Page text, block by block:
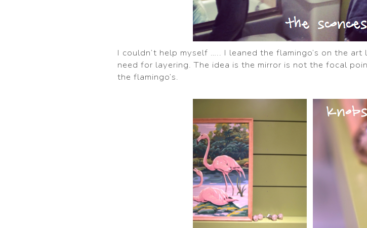
I couldn’t help myself ….. I leaned the flamingo’s on the
need for layering. The idea is the mirror is not the focal
the flamingo’s.